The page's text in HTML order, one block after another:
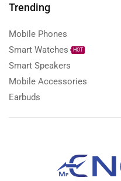
Trending
Mobile Phones
Smart Watches
HOT
Smart Speakers
Mobile Accessories
Earbuds